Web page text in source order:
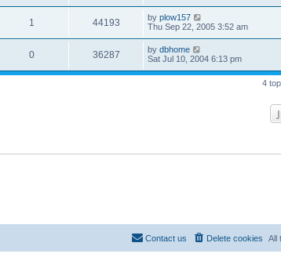
1 44193 by plow157
Thu Sep 22, 2005 3:52 am
0 36287 by dbhome
Sat Jul 10, 2004 6:13 pm
4
All
Delete cookies
Contact us